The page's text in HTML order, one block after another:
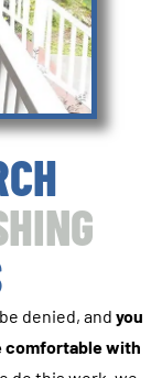
denied, and you
comfortable with